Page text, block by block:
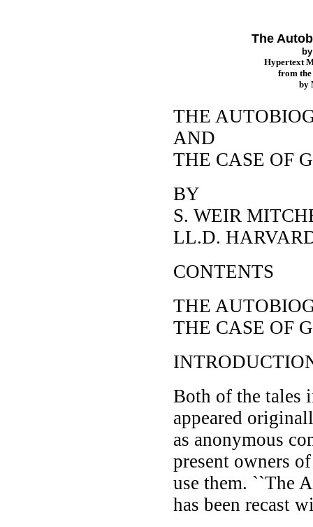
The
Hypertext
from the
by
THE
AND
THE CASE OF
BY
S. WEIR
LL.D.
CONTENTS
THE
THE CASE OF
Both of the tales
appeared
as anonymous
present owners
use them. ``The
has been recast